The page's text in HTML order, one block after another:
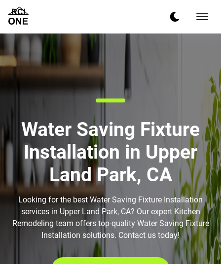
Water Saving Fixture
Installation in Upper
Land Park, CA
Looking for the best Water Saving Fixture Installation
services in Upper Land Park, CA? Our expert Kitchen
Remodeling team offers top-quality Water Saving Fixture
Installation solutions. Contact us today!